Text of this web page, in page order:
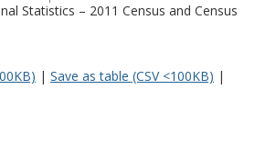
Statistics – 2011 Census and Census
| Save as table (CSV <100KB) |